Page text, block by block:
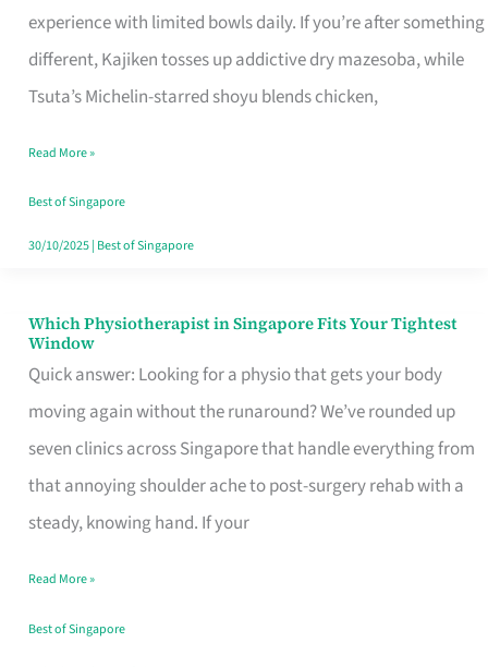
experience with limited bowls daily. If you’re after something
different, Kajiken tosses up addictive dry mazesoba, while
Tsuta’s Michelin-starred shoyu blends chicken,
Worth
Queuing
for
the
Craving
Hits
Read More »
Best of Singapore
30/10/2025| Best of Singapore
Which Physiotherapist in Singapore Fits Your Tightest
Window
Quick answer: Looking for a physio that gets your body
moving again without the runaround? We’ve rounded up
seven clinics across Singapore that handle everything from
that annoying shoulder ache to post-surgery rehab with a
steady, knowing hand. If your
Which
Physiotherapist
in
Singapore
Fits
Your
Window
Read More »
Best of Singapore